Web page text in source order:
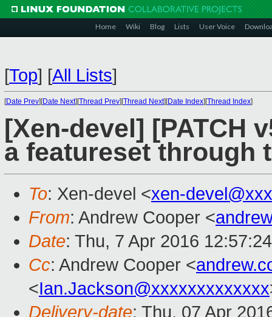
Home Wiki Blog Lists User Voice
[Top] [All Lists]
[Date Prev][Date Next][Thread Prev][Thread Next][Date Index][Thread Index]
[Xen-devel] [PATCH
a featureset through
To: Xen-devel <xen-
From: Andrew Cooper <
Date: Thu, 7 Apr 2016
Cc: Andrew Cooper <
<Ian.Jackson@xxxxxxxxxxxxx
Delivery-date: Thu, 07 Apr